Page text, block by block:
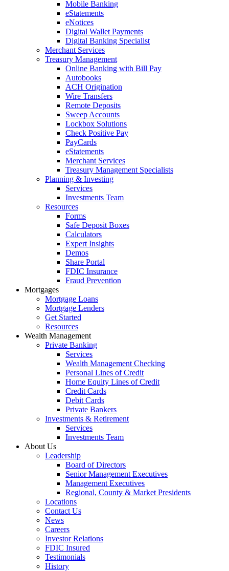
Mobile Banking
eStatements
eNotices
Digital Wallet Payments
Digital Banking Specialist
Merchant Services
Treasury Management
Online Banking with Bill Pay
Autobooks
ACH Origination
Wire Transfers
Remote Deposits
Sweep Accounts
Lockbox Solutions
Check Positive Pay
PayCards
eStatements
Merchant Services
Treasury Management Specialists
Planning & Investing
Services
Investments Team
Resources
Forms
Safe Deposit Boxes
Calculators
Expert Insights
Demos
Share Portal
FDIC Insurance
Fraud Prevention
Mortgages
Mortgage Loans
Mortgage Lenders
Get Started
Resources
Wealth Management
Private Banking
Services
Wealth Management Checking
Personal Lines of Credit
Home Equity Lines of Credit
Credit Cards
Debit Cards
Private Bankers
Investments & Retirement
Services
Investments Team
About Us
Leadership
Board of Directors
Senior Management Executives
Management Executives
Regional, County & Market Presidents
Locations
Contact Us
News
Careers
Investor Relations
FDIC Insured
Testimonials
History